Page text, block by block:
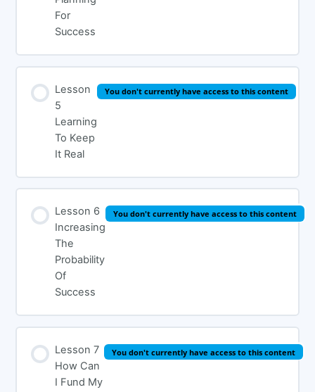
For
Success
Lesson
5
Learning
To Keep
It Real
You don't currently have access to this content
Lesson 6
Increasing
The
Probability
Of
Success
You don't currently have access to this content
Lesson 7
How Can
I Fund My
You don't currently have access to this content